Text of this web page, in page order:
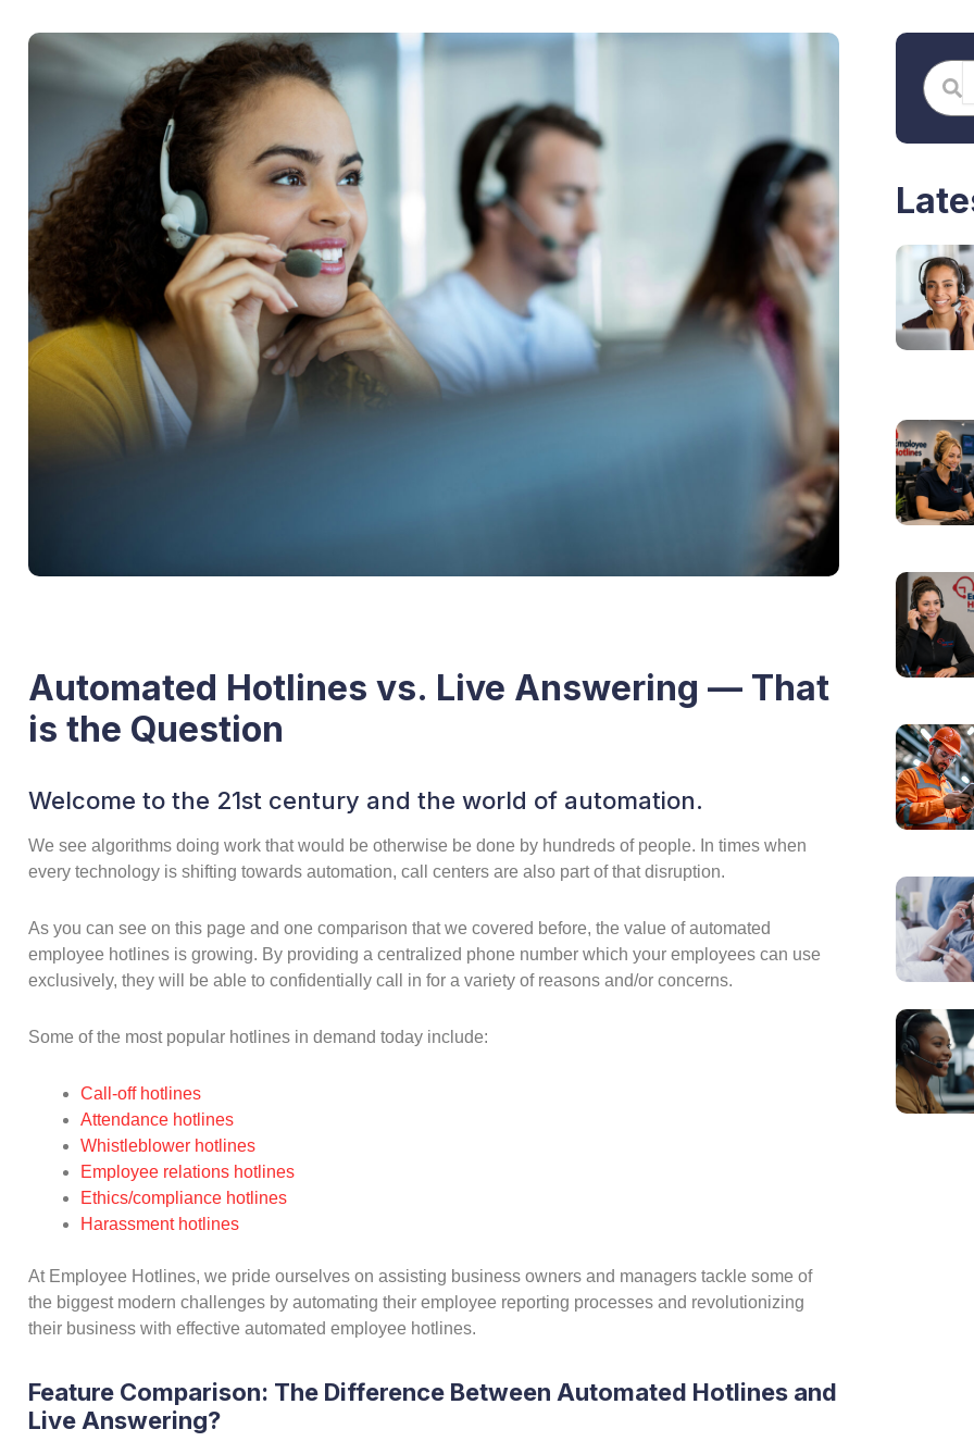
Automated Hotlines vs. Live Answering — That
is the Question
Welcome to the 21st century and the world of automation.
We see algorithms doing work that would be otherwise be done by hundreds of people. In times when
every technology is shifting towards automation, call centers are also part of that disruption.
As you can see on this page and one comparison that we covered before, the value of automated
employee hotlines is growing. By providing a centralized phone number which your employees can use
exclusively, they will be able to confidentially call in for a variety of reasons and/or concerns.
Some of the most popular hotlines in demand today include:
Call-off hotlines
Attendance hotlines
Whistleblower hotlines
Employee relations hotlines
Ethics/compliance hotlines
Harassment hotlines
At Employee Hotlines, we pride ourselves on assisting business owners and managers tackle some of
the biggest modern challenges by automating their employee reporting processes and revolutionizing
their business with effective automated employee hotlines.
Feature Comparison: The Difference Between Automated Hotlines and
Live Answering?
Search